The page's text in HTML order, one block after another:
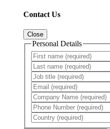
Contact Us
Close
Personal Details